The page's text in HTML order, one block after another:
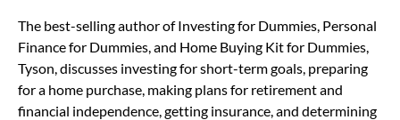
The best-selling author of Investing for Dummies, Personal
Finance for Dummies, and Home Buying Kit for Dummies,
Tyson, discusses investing for short-term goals, preparing
for a home purchase, making plans for retirement and
financial independence, getting insurance, and determining